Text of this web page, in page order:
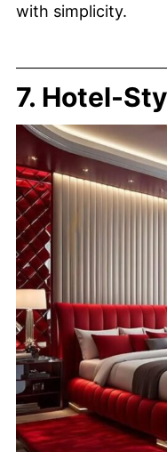
with simplicity.
7. Hotel-